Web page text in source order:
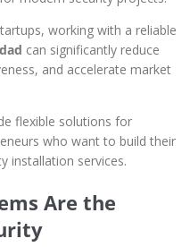
working with a reliable
can significantly reduce
and accelerate market
flexible solutions for
who want to build their
installation services.
Are the